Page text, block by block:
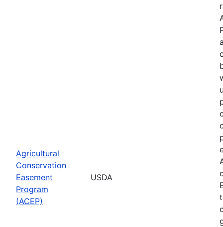
Agricultural
Conservation
Easement
Program
(ACEP)
USDA